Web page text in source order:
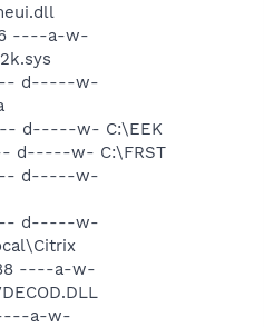
----a-w-
d-----w-
d-----w- C:\EEK
d-----w- C:\FRST
d-----w-
d-----w-
----a-w-
----a-w-